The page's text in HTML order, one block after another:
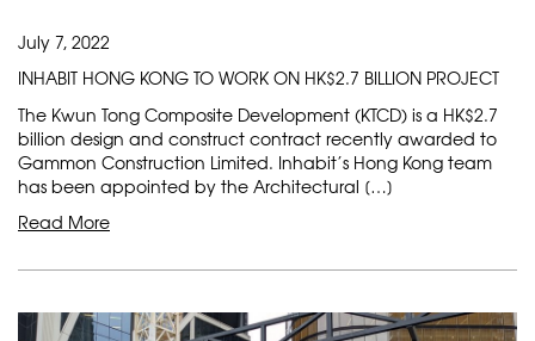
July 7, 2022
INHABIT HONG KONG TO WORK ON HK$2.7 BILLION PROJECT
The Kwun Tong Composite Development (KTCD) is a HK$2.7
billion design and construct contract recently awarded to
Gammon Construction Limited. Inhabit’s Hong Kong team
has been appointed by the Architectural […]
Read More